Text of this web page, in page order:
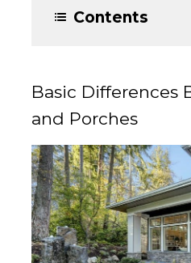
Contents
Basic Differences
and Porches